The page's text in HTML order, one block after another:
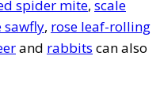
spider mite, scale
sawfly, rose leaf-rolling
and rabbits can also